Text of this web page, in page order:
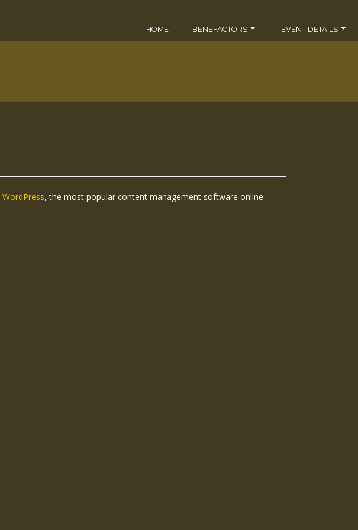
HOME BENEFACTORS EVENT DETAILS
WordPress, the most popular content management software online